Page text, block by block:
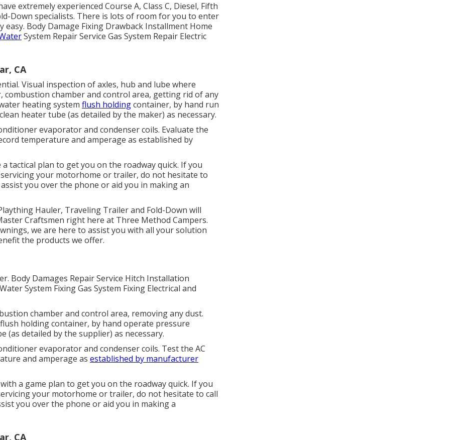
extremely experienced Course A, Class C, Diesel, Fifth
Down specialists. There is lots of room for you to enter
Body Damage Fixing Drawback Installment Home
System Repair Service Gas System Repair Electric
CA
Visual inspection of axles, hub and lube where
combustion chamber and control area, getting rid of any
heating system flush holdingcontainer, by hand run
heater tube (as detailed by the maker) as necessary.
evaporator and condenser coils. Evaluate the
temperature and amperage as established by
tactical plan to get you on the roadway quick. If you
your motorhome or trailer, do not hesitate to
you over the phone or aid you in making an
Hauler, Traveling Trailer and Fold-Down will
Craftsmen right here at Three Method Campers.
we are here to assist you with all your solution
the products we offer.
Body Damages Repair Service Hitch Installation
System Fixing Gas System Fixing Electrical and
chamber and control area, removing any dust.
holding container, by hand operate pressure
detailed by the supplier) as necessary.
evaporator and condenser coils. Test the AC
and amperage as established by manufacturer
a game plan to get you on the roadway quick. If you
your motorhome or trailer, do not hesitate to call
you over the phone or aid you in making a
CA